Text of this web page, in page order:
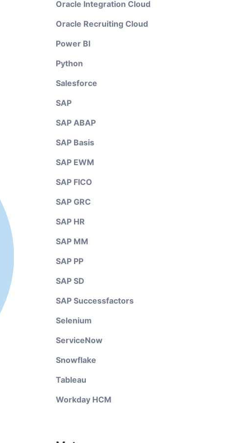
Oracle Integration Cloud
Oracle Recruiting Cloud
Power BI
Python
Salesforce
SAP
SAP ABAP
SAP Basis
SAP EWM
SAP FICO
SAP GRC
SAP HR
SAP MM
SAP PP
SAP SD
SAP Successfactors
Selenium
ServiceNow
Snowflake
Tableau
Workday HCM